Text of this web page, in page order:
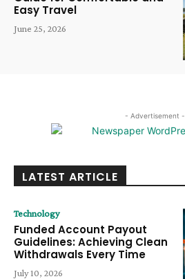
Easy Travel
June 25, 2026
- Advertisement -
LATEST ARTICLE
Technology
Funded Account Payout
Guidelines: Achieving Clean
Withdrawals Every Time
July 10, 2026